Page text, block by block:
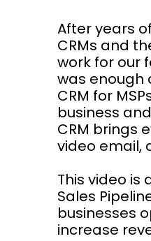
After years
CRMs and
work for our
was enough
CRM for
business
CRM brings
video email,
This video is
Sales
businesses
increase